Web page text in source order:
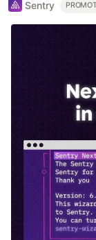
Sentry